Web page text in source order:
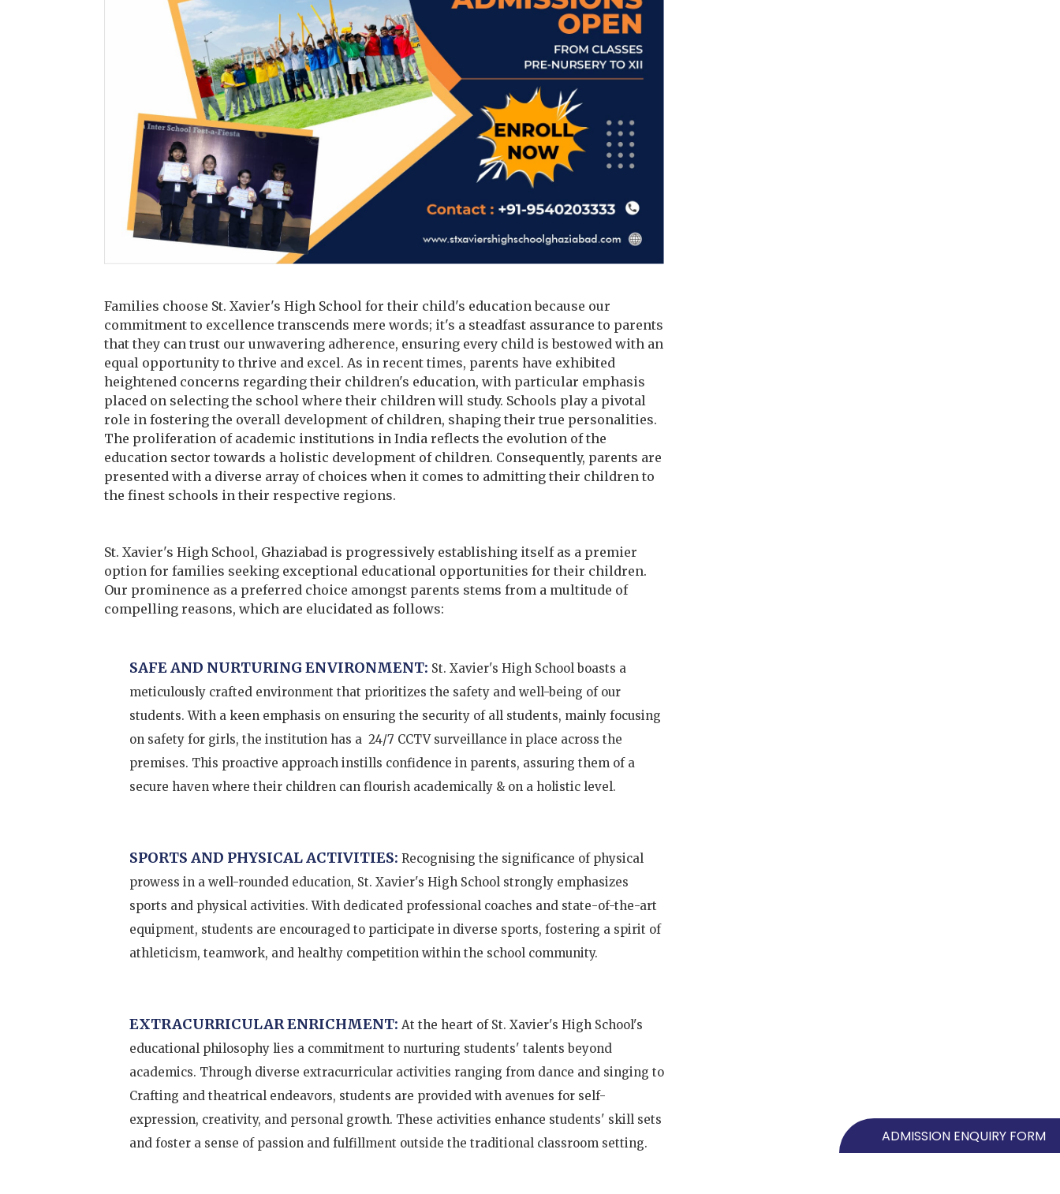
Families choose St. Xavier's High School for their child's education because our
commitment to excellence transcends mere words; it's a steadfast assurance to parents
that they can trust our unwavering adherence, ensuring every child is bestowed with an
equal opportunity to thrive and excel. As in recent times, parents have exhibited
heightened concerns regarding their children's education, with particular emphasis
placed on selecting the school where their children will study. Schools play a pivotal
role in fostering the overall development of children, shaping their true personalities.
The proliferation of academic institutions in India reflects the evolution of the
education sector towards a holistic development of children. Consequently, parents are
presented with a diverse array of choices when it comes to admitting their children to
the finest schools in their respective regions.
St. Xavier's High School, Ghaziabad is progressively establishing itself as a premier
option for families seeking exceptional educational opportunities for their children.
Our prominence as a preferred choice amongst parents stems from a multitude of
compelling reasons, which are elucidated as follows:
SAFE AND NURTURING ENVIRONMENT: St. Xavier's High School boasts a
meticulously crafted environment that prioritizes the safety and well-being of our
students. With a keen emphasis on ensuring the security of all students, mainly focusing
on safety for girls, the institution has a 24/7 CCTV surveillance in place across the
premises. This proactive approach instills confidence in parents, assuring them of a
secure haven where their children can flourish academically & on a holistic level.
SPORTS AND PHYSICAL ACTIVITIES: Recognising the significance of physical
prowess in a well-rounded education, St. Xavier's High School strongly emphasizes
sports and physical activities. With dedicated professional coaches and state-of-the-art
equipment, students are encouraged to participate in diverse sports, fostering a spirit of
athleticism, teamwork, and healthy competition within the school community.
EXTRACURRICULAR ENRICHMENT: At the heart of St. Xavier's High School's
educational philosophy lies a commitment to nurturing students' talents beyond
academics. Through diverse extracurricular activities ranging from dance and singing to
Crafting and theatrical endeavors, students are provided with avenues for self-
expression, creativity, and personal growth. These activities enhance students' skill sets
and foster a sense of passion and fulfillment outside the traditional classroom setting.
ADMISSION ENQUIRY FORM